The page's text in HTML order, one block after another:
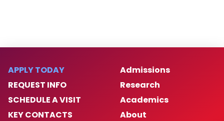
APPLY TODAY
REQUEST INFO
SCHEDULE A VISIT
KEY CONTACTS
Admissions
Research
Academics
About